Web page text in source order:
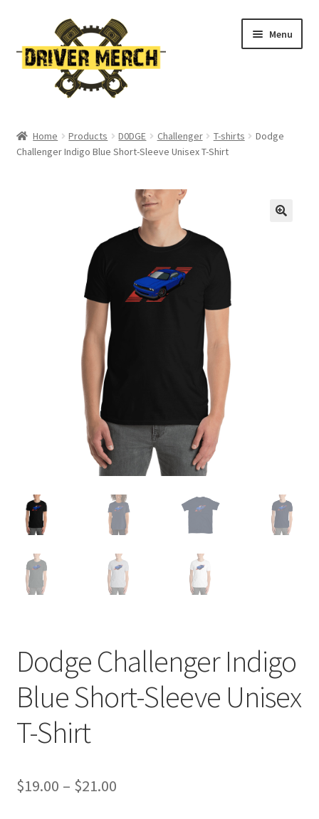
to
navigation
to
content
Menu
Cart
Terms and Conditions
Home Products D0DGE Challenger T-shirts
Dodge
Challenger Indigo Blue Short-Sleeve Unisex T-Shirt
Dodge Challenger Indigo
Blue Short-Sleeve Unisex
T-Shirt
$19.00 – $21.00Price